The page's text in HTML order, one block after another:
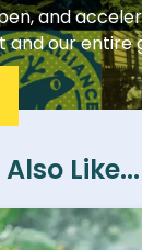
and
our entire
Like...